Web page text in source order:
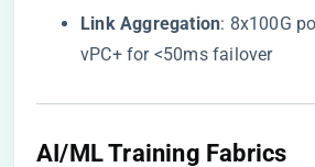
​Link Aggregation​​: 8x100G
vPC+ for <50ms failover
​AI/ML Training Fabrics​